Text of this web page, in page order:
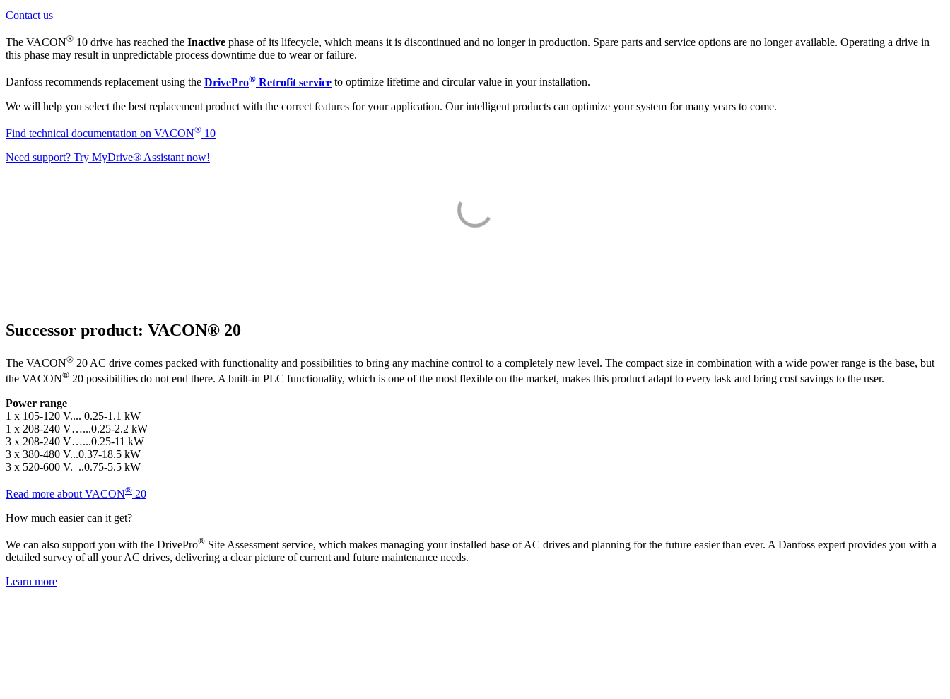
Contact us
The VACON® 10 drive has reached the Inactive phase of its lifecycle, which means it is discontinued and no longer in production. Spare parts and service options are no longer available. Operating a drive in
this phase may result in unpredictable process downtime due to wear or failure.
Danfoss recommends replacement using the DrivePro® Retrofit service to optimize lifetime and circular value in your installation.
We will help you select the best replacement product with the correct features for your application. Our intelligent products can optimize your system for many years to come.
Find technical documentation on VACON® 10
Need support? Try MyDrive® Assistant now!
Successor product: VACON® 20
The VACON® 20 AC drive comes packed with functionality and possibilities to bring any machine control to a completely new level. The compact size in combination with a wide power range is the base, but
the VACON® 20 possibilities do not end there. A built-in PLC functionality, which is one of the most flexible on the market, makes this product adapt to every task and bring cost savings to the user.
Power range
1 x 105-120 V.... 0.25-1.1 kW
1 x 208-240 V…...0.25-2.2 kW
3 x 208-240 V…...0.25-11 kW
3 x 380-480 V...0.37-18.5 kW
3 x 520-600 V. ..0.75-5.5 kW
Read more about VACON® 20
How much easier can it get?
We can also support you with the DrivePro® Site Assessment service, which makes managing your installed base of AC drives and planning for the future easier than ever. A Danfoss expert provides you with a
detailed survey of all your AC drives, delivering a clear picture of current and future maintenance needs.
Learn more